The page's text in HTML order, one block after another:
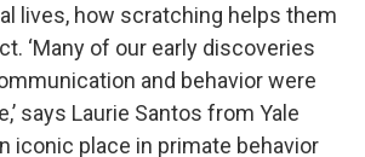
lives, how scratching helps them
‘Many of our early discoveries
and behavior were
says Laurie Santos from Yale
iconic place in primate behavior